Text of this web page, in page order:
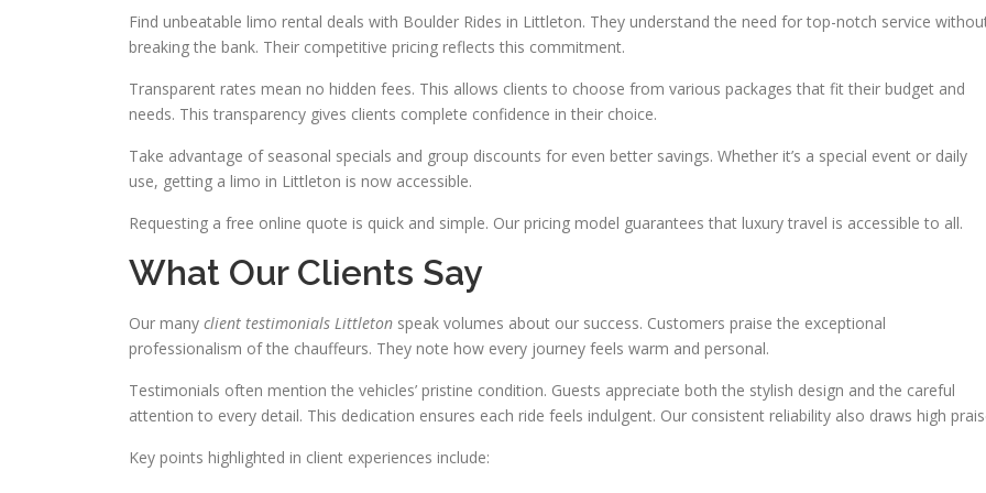
Find unbeatable limo rental deals with Boulder Rides in Littleton. They understand the need for top-notch service
breaking the bank. Their competitive pricing reflects this commitment.
Transparent rates mean no hidden fees. This allows clients to choose from various packages that fit their budget and
needs. This transparency gives clients complete confidence in their choice.
Take advantage of seasonal specials and group discounts for even better savings. Whether it’s a special event or daily
use, getting a limo in Littleton is now accessible.
Requesting a free online quote is quick and simple. Our pricing model guarantees that luxury travel is accessible to all.
What Our Clients Say
Our many client testimonials Littleton speak volumes about our success. Customers praise the exceptional
professionalism of the chauffeurs. They note how every journey feels warm and personal.
Testimonials often mention the vehicles’ pristine condition. Guests appreciate both the stylish design and the careful
attention to every detail. This dedication ensures each ride feels indulgent. Our consistent reliability also draws high
Key points highlighted in client experiences include: